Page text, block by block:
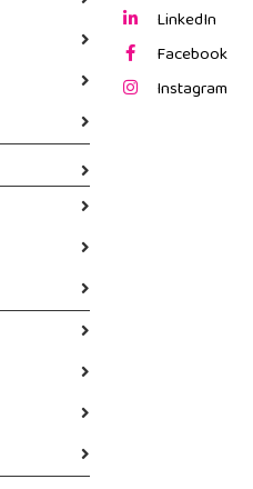
LinkedIn
Facebook
Instagram